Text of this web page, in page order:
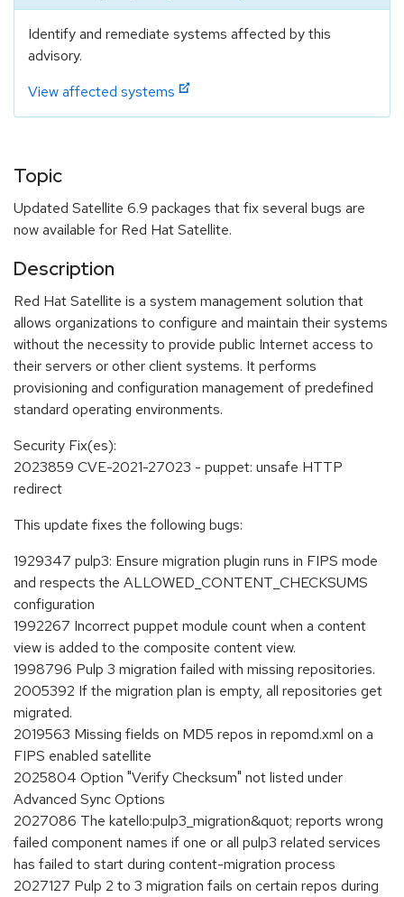
Identify and remediate systems affected by this
advisory.
View affected systems
Topic
Updated Satellite 6.9 packages that fix several bugs are
now available for Red Hat Satellite.
Description
Red Hat Satellite is a system management solution that
allows organizations to configure and maintain their systems
without the necessity to provide public Internet access to
their servers or other client systems. It performs
provisioning and configuration management of predefined
standard operating environments.
Security Fix(es):
2023859 CVE-2021-27023 - puppet: unsafe HTTP
redirect
This update fixes the following bugs:
1929347 pulp3: Ensure migration plugin runs in FIPS mode
and respects the ALLOWED_CONTENT_CHECKSUMS
configuration
1992267 Incorrect puppet module count when a content
view is added to the composite content view.
1998796 Pulp 3 migration failed with missing repositories.
2005392 If the migration plan is empty, all repositories get
migrated.
2019563 Missing fields on MD5 repos in repomd.xml on a
FIPS enabled satellite
2025804 Option "Verify Checksum" not listed under
Advanced Sync Options
2027086 The katello:pulp3_migration&quot; reports wrong
failed component names if one or all pulp3 related services
has failed to start during content-migration process
2027127 Pulp 2 to 3 migration fails on certain repos during